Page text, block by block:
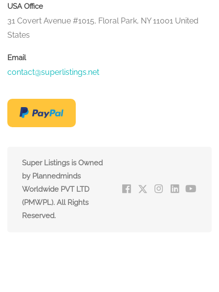
USA Office
31 Covert Avenue #1015, Floral Park, NY 11001 United
States
Email
contact@superlistings.net
Super Listings is Owned
by Plannedminds
Worldwide PVT LTD
(PMWPL). All Rights
Reserved.